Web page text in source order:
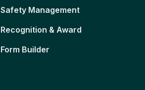
Safety Management
Recognition & Award
Form Builder